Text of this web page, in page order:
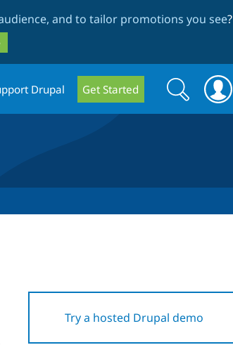
and to tailor promotions you see?
Drupal Get Started
Search
form
Search
Try a hosted Drupal demo